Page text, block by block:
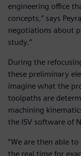
engineering office
concepts,” says
negotiations about
study.”
During the
these preliminary
imagine what the
toolpaths are
machining
the ISV software of
“We are then able
the real time for